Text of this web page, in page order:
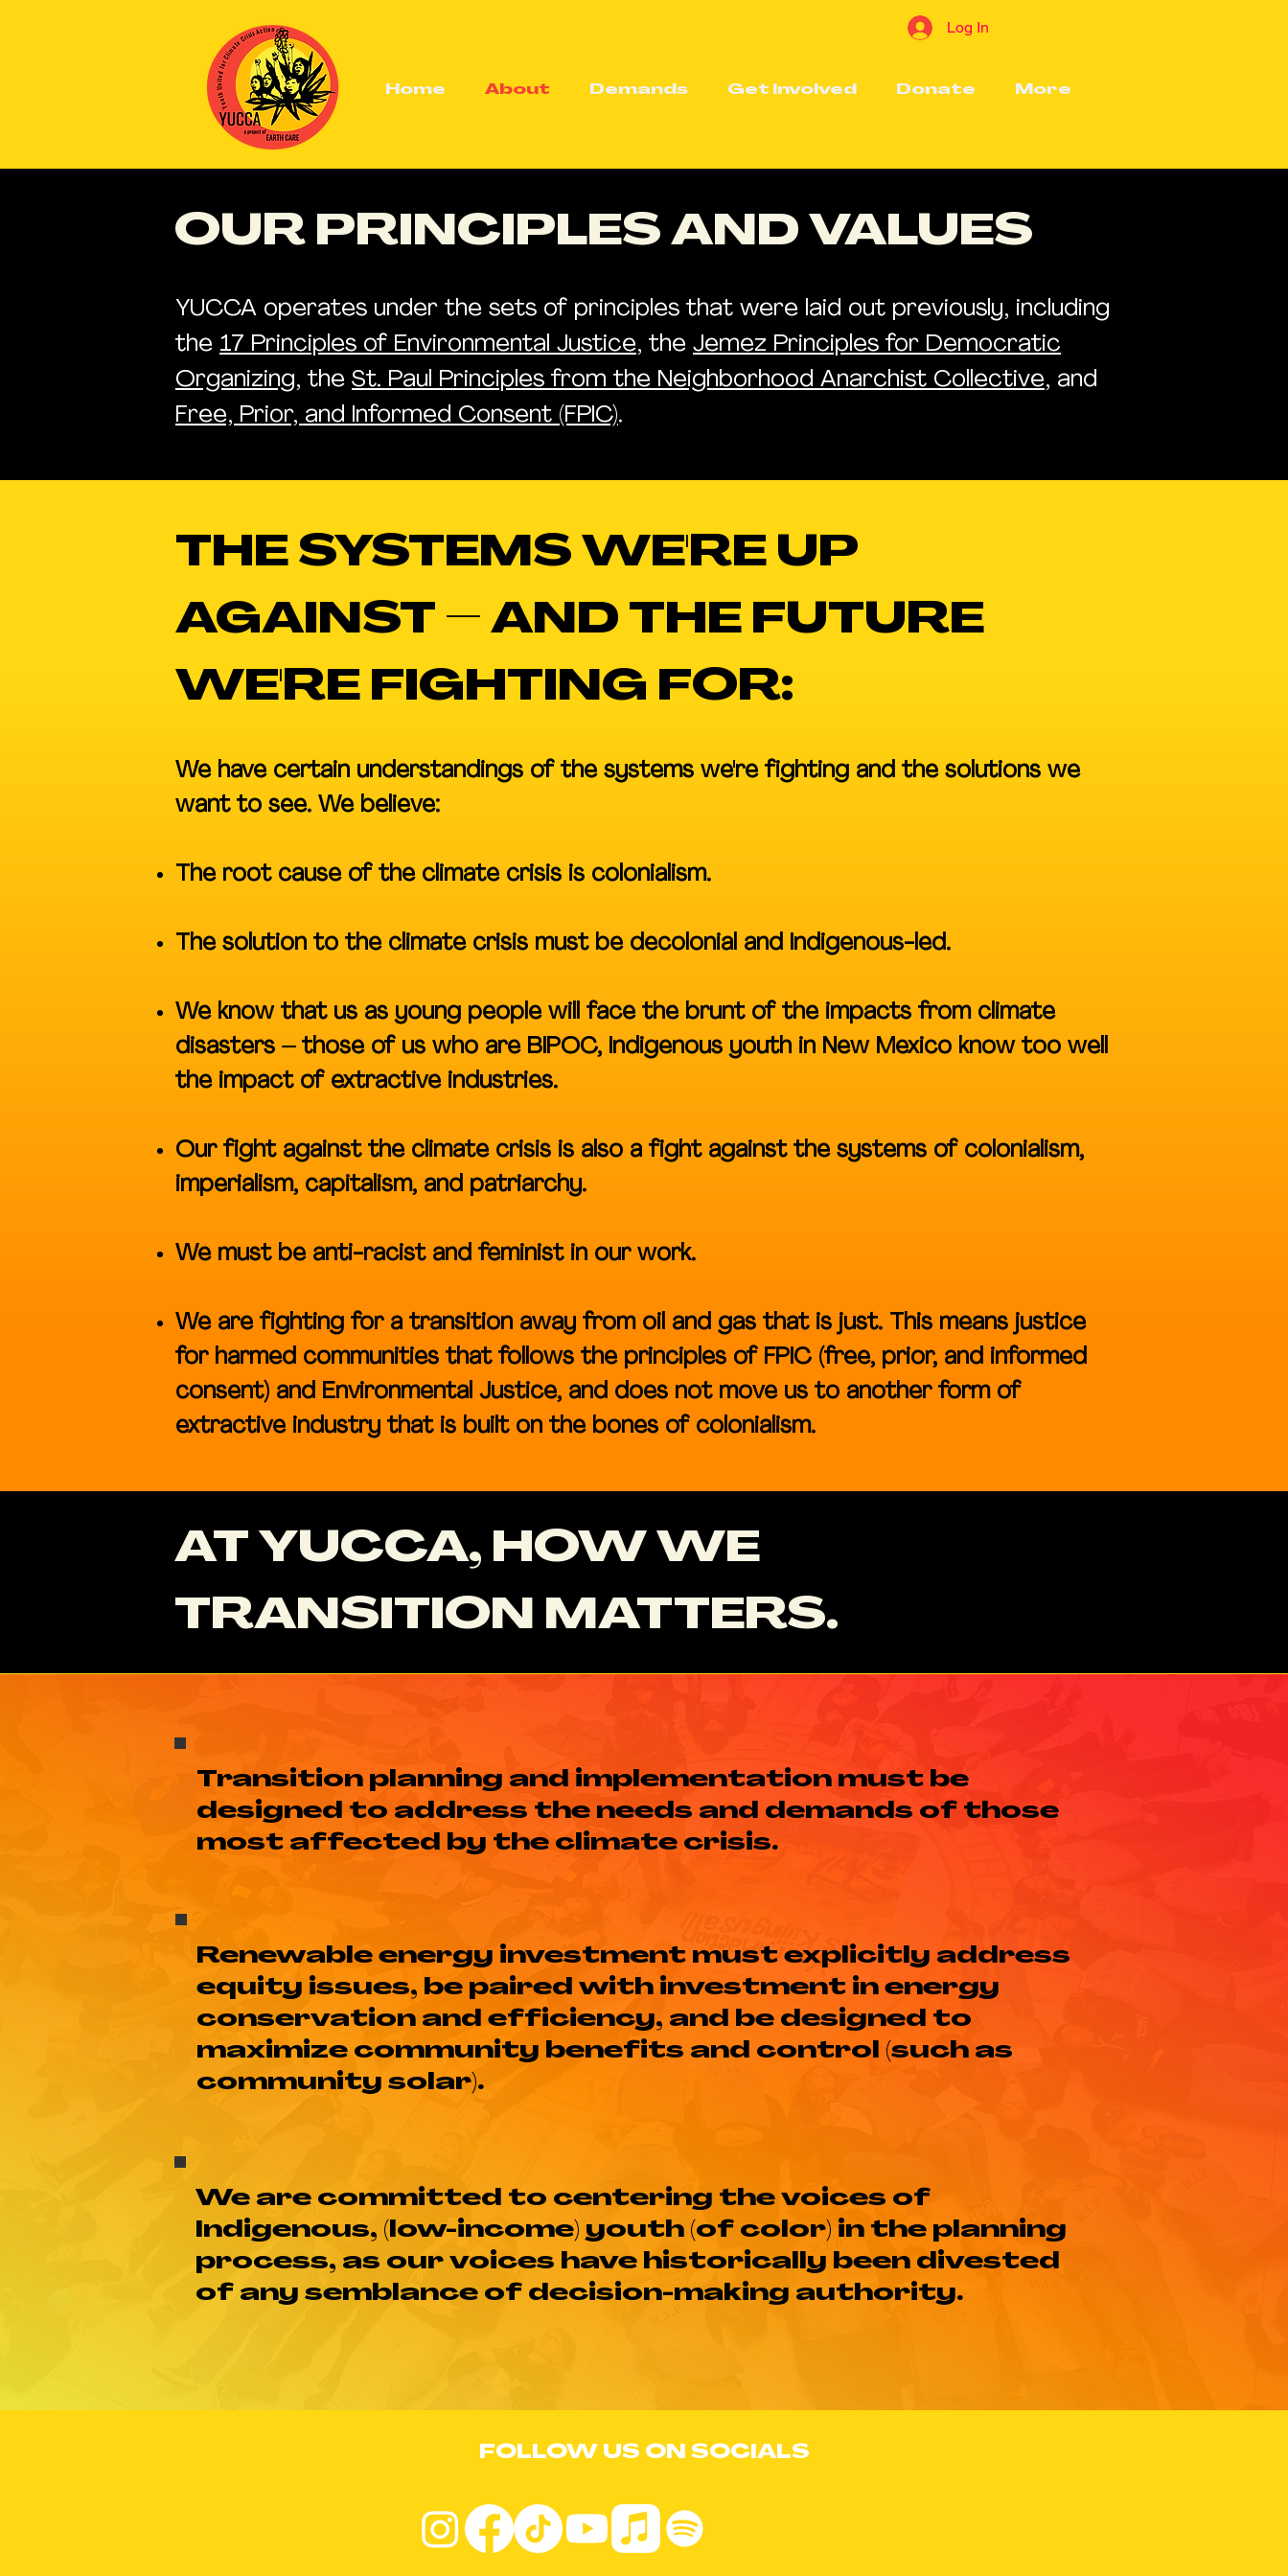
Log In
Home About Demands Get Involved Donate More
OUR PRINCIPLES AND VALUES
YUCCA operates under the sets of principles that were laid out previously, including
the 17 Principles of Environmental Justice, the Jemez Principles for Democratic
Organizing, the St. Paul Principles from the Neighborhood Anarchist Collective, and
Free, Prior, and Informed Consent (FPIC).
THE SYSTEMS WE'RE UP
AGAINST – AND THE FUTURE
WE'RE FIGHTING FOR:
We have certain understandings of the systems we're fighting and the solutions we
want to see. We believe:
The root cause of the climate crisis is colonialism.
The solution to the climate crisis must be decolonial and Indigenous-led.
We know that us as young people will face the brunt of the impacts from climate
disasters – those of us who are BIPOC, Indigenous youth in New Mexico know too well
the impact of extractive industries.
Our fight against the climate crisis is also a fight against the systems of colonialism,
imperialism, capitalism, and patriarchy.
We must be anti-racist and feminist in our work.
We are fighting for a transition away from oil and gas that is just. This means justice
for harmed communities that follows the principles of FPIC (free, prior, and informed
consent) and Environmental Justice, and does not move us to another form of
extractive industry that is built on the bones of colonialism.​​
AT YUCCA, HOW WE
TRANSITION MATTERS.
Transition planning and implementation must be
designed to address the needs and demands of those
most affected by the climate crisis.
Renewable energy investment must explicitly address
equity issues, be paired with investment in energy
conservation and efficiency, and be designed to
maximize community benefits and control (such as
community solar).
We are committed to centering the voices of
Indigenous, (low-income) youth (of color) in the planning
process, as our voices have historically been divested
of any semblance of decision-making authority.
FOLLOW US ON SOCIALS